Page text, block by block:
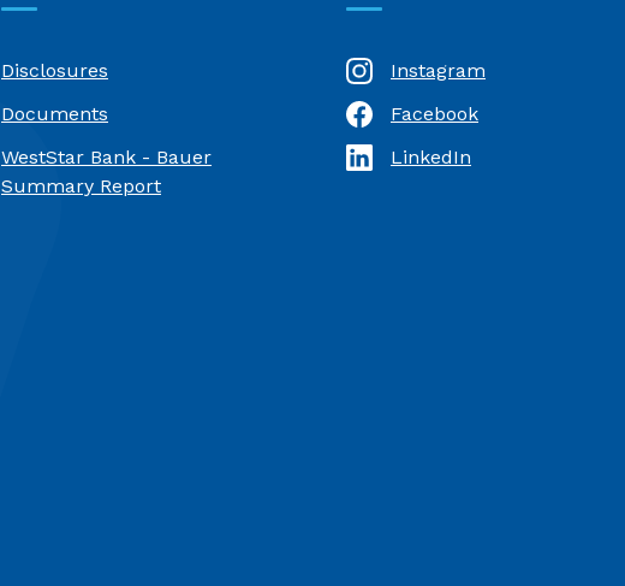
Disclosures
Documents
WestStar Bank - Bauer
Summary Report(Opens in a new Window)
Instagram
Facebook
(Opens in a new Window)
LinkedIn
(Opens in a new Window)